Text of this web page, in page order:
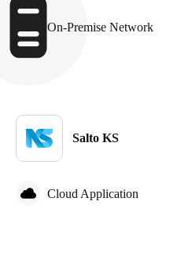
On-Premise Network
Salto KS
Cloud Application